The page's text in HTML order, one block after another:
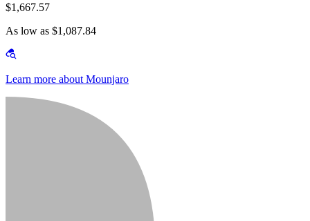
$1,667.57
As low as $1,087.84
Learn more about Mounjaro